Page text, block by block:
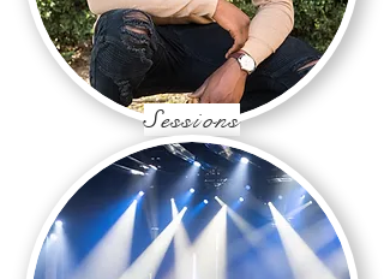
Sessions